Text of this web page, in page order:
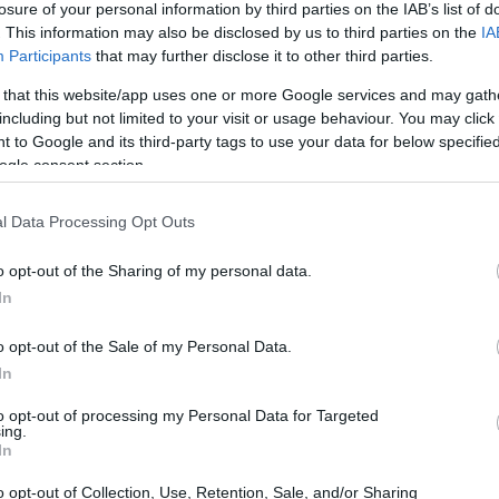
of your personal information by third parties on the IAB’s list of
This information may also be disclosed by us to third parties on the
Participants that may further disclose it to other third parties.
that this website/app uses one or more Google services and may
but not limited to your visit or usage behaviour. You may
to Google and its third-party tags to use your data for below
consent section.
Data Processing Opt Outs
opt-out of the Sharing of my personal data.
opt-out of the Sale of my Personal Data.
opt-out of processing my Personal Data for Targeted
opt-out of Collection, Use, Retention, Sale, and/or Sharing
Interjú Lemezkritika Filmkritika Kultsarok
PODCASTJAI ITT!
FRISS MAGYAR ZENÉK HETENTE!
HAZAI LEMEZEK.
HÁTTÉRBEN IS KÖZÉPPONTBAN.
SOROZATOK.
- REC.HU
negatív jövőkép, kopott óriás. A Recorder új magyar zenéket